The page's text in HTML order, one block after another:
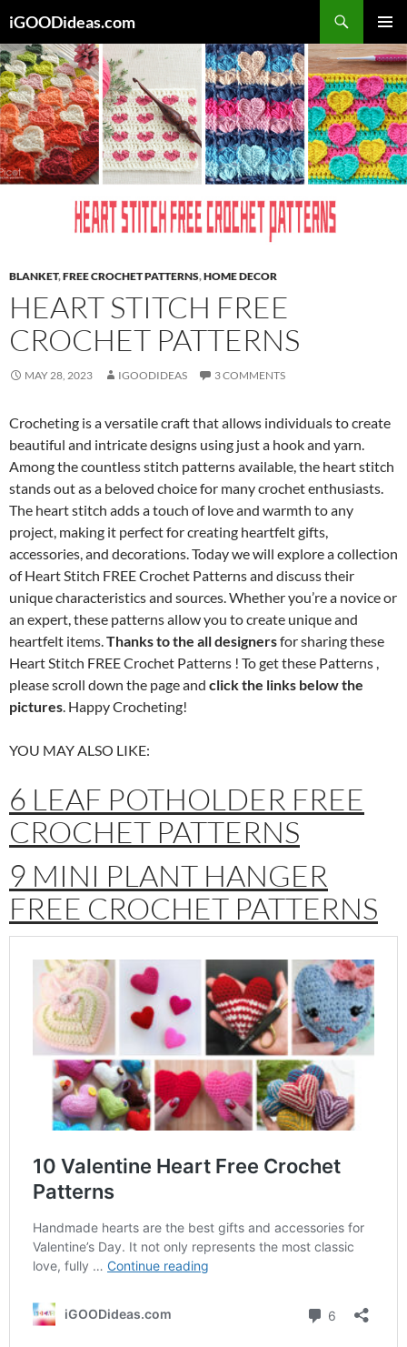
to
content
iGOODideas.com
MENU
BLANKET,FREE CROCHET PATTERNS,HOME DECOR
HEART STITCH FREE
CROCHET PATTERNS
MAY 28, 2023 IGOODIDEAS 3 COMMENTS
Crocheting is a versatile craft that allows individuals to create
beautiful and intricate designs using just a hook and yarn.
Among the countless stitch patterns available, the heart stitch
stands out as a beloved choice for many crochet enthusiasts.
The heart stitch adds a touch of love and warmth to any
project, making it perfect for creating heartfelt gifts,
accessories, and decorations. Today we will explore a collection
of Heart Stitch FREE Crochet Patterns and discuss their
unique characteristics and sources. Whether you’re a novice or
an expert, these patterns allow you to create unique and
heartfelt items.Thanks to the all designersfor sharing these
Heart Stitch FREE Crochet Patterns ! To get these Patterns ,
please scroll down the page and click the links below the
pictures. Happy Crocheting!
YOU MAY ALSO LIKE:
6 LEAF POTHOLDER FREE
CROCHET PATTERNS
9 MINI PLANT HANGER
FREE CROCHET PATTERNS